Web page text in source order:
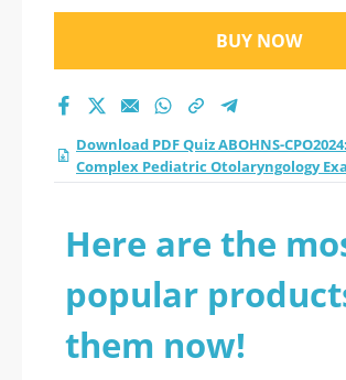
BUY NOW
Download PDF Quiz ABOHNS-
Complex Pediatric Otolaryngology
Here are the
popular
them now!